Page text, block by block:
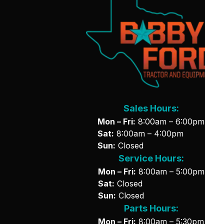
Sales Hours:
Mon – Fri: 8:00am – 6:00pm
Sat: 8:00am – 4:00pm
Sun: Closed
Service Hours:
Mon – Fri: 8:00am – 5:00pm
Sat: Closed
Sun: Closed
Parts Hours:
Mon – Fri: 8:00am – 5:30pm